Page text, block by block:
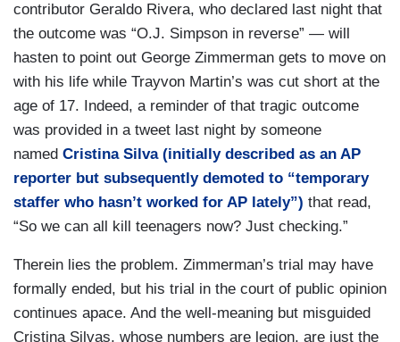
contributor Geraldo Rivera, who declared last night that
the outcome was “O.J. Simpson in reverse” — will
hasten to point out George Zimmerman gets to move on
with his life while Trayvon Martin’s was cut short at the
age of 17. Indeed, a reminder of that tragic outcome
was provided in a tweet last night by someone
named Cristina Silva (initially described as an AP
reporter but subsequently demoted to “temporary
staffer who hasn’t worked for AP lately”) that read,
“So we can all kill teenagers now? Just checking.”
Therein lies the problem. Zimmerman’s trial may have
formally ended, but his trial in the court of public opinion
continues apace. And the well-meaning but misguided
Cristina Silvas, whose numbers are legion, are just the